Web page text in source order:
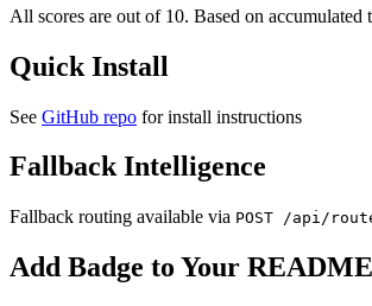
All scores are out of 10. Based on accumulated
Quick Install
See GitHub repo for install instructions
Fallback Intelligence
Fallback routing available via POST /api/
Add Badge to Your README